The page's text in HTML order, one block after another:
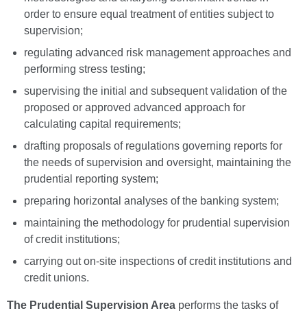
order to ensure equal treatment of entities subject to
supervision;
regulating advanced risk management approaches and
performing stress testing;
supervising the initial and subsequent validation of the
proposed or approved advanced approach for
calculating capital requirements;
drafting proposals of regulations governing reports for
the needs of supervision and oversight, maintaining the
prudential reporting system;
preparing horizontal analyses of the banking system;
maintaining the methodology for prudential supervision
of credit institutions;
carrying out on-site inspections of credit institutions and
credit unions.
The Prudential Supervision Area performs the tasks of